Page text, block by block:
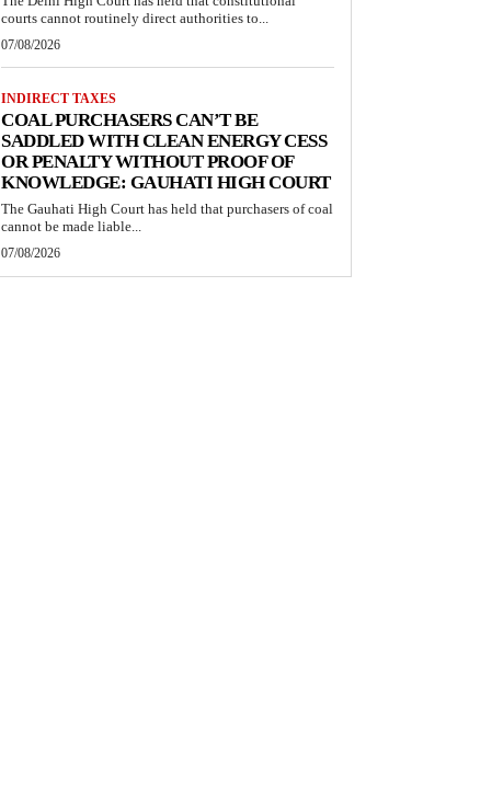
courts cannot routinely direct authorities to...
07/08/2026
INDIRECT TAXES
COAL PURCHASERS CAN’T BE
SADDLED WITH CLEAN ENERGY CESS
OR PENALTY WITHOUT PROOF OF
KNOWLEDGE: GAUHATI HIGH COURT
The Gauhati High Court has held that purchasers of coal
cannot be made liable...
07/08/2026